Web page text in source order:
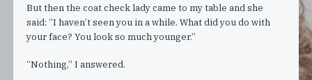
But then the coat check lady came to my table and she
said: “I haven’t seen you in a while. What did you do with
your face? You look so much younger.”
“Nothing,” I answered.